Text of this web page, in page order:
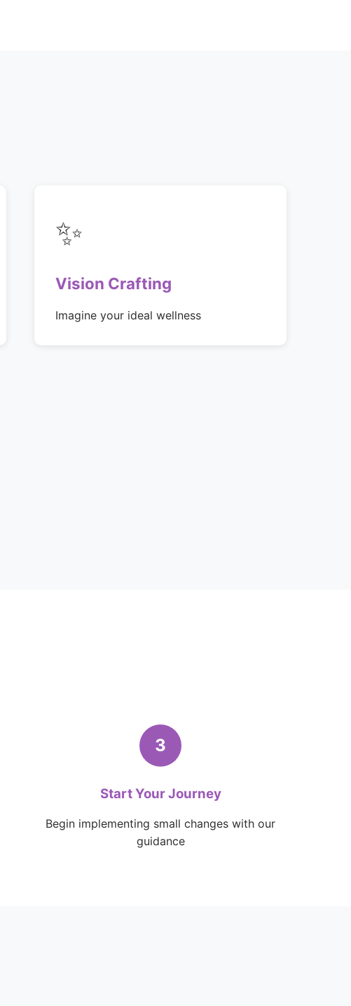
✨
Vision Crafting
Imagine your ideal wellness
3
Start Your Journey
Begin implementing small changes with our
guidance